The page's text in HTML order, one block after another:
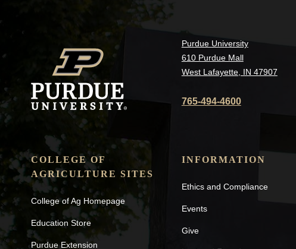
Purdue University
610 Purdue Mall
West Lafayette, IN 47907
765-494-4600
COLLEGE OF
AGRICULTURE SITES
College of Ag Homepage
Education Store
Purdue Extension
INFORMATION
Ethics and Compliance
Events
Give